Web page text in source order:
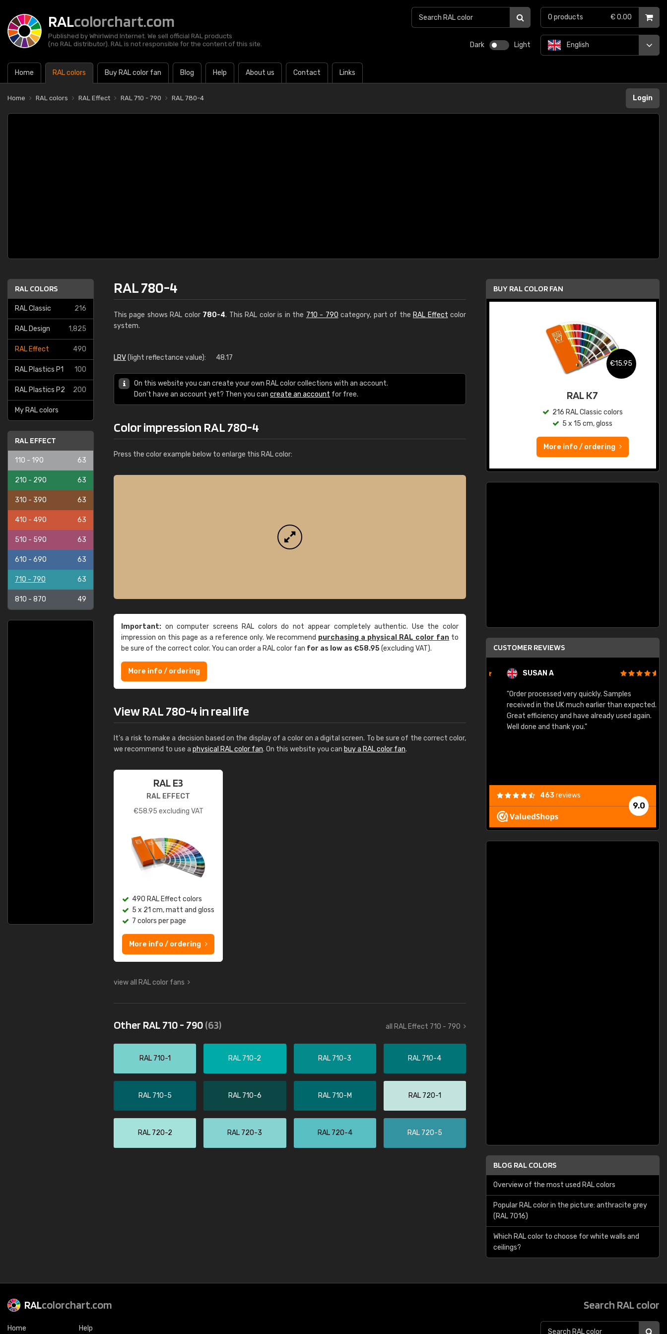
RALcolorchart.com
Published by Whirlwind Internet. We sell official RAL products
(no RAL distributor). RAL is not responsible for the content of this site.
Dark Light
Home RAL colors Buy RAL color fan Blog Help About us Contact Links
English
0 products € 0.00
Home RAL colors RAL Effect RAL 710 - 790 RAL 780-4 Login
RAL COLORS
RAL Classic 216
RAL Design 1,825
RAL Effect 490
RAL Plastics P1 100
RAL Plastics P2 200
My RAL colors
RAL EFFECT
110 - 190 63
210 - 290 63
310 - 390 63
410 - 490 63
510 - 590 63
610 - 690 63
710 - 790 63
810 - 870 49
RAL 780-4
This page shows RAL color 780-4. This RAL color is in the 710 - 790 category, part of the RAL Effect color
system.
LRV(light reflectance value): 48.17
On this website you can create your own RAL color collections with an account.
Don't have an account yet? Then you can create an account for free.
Color impression RAL 780-4
Press the color example below to enlarge this RAL color:
Important: on computer screens RAL colors do not appear completely authentic. Use the color
impression on this page as a reference only. We recommend purchasing a physical RAL color fan to
be sure of the correct color. You can order a RAL color fan for as low as €58.95(excluding VAT).
More info / ordering
View RAL 780-4 in real life
It's a risk to make a decision based on the display of a color on a digital screen. To be sure of the correct color,
we recommend to use a physical RAL color fan. On this website you can buy a RAL color fan.
RAL E3
RAL EFFECT
€58.95 excluding VAT
490 RAL Effect colors
5 x 21 cm, matt and gloss
7 colors per page
More info / ordering
view all RAL color fans
Other RAL 710 - 790(63) all RAL Effect 710 - 790
RAL 710-1 RAL 710-2 RAL 710-3 RAL 710-4
RAL 710-5 RAL 710-6 RAL 710-M RAL 720-1
RAL 720-2 RAL 720-3 RAL 720-4 RAL 720-5
BUY RAL COLOR FAN
€15.95
RAL K7
216 RAL Classic colors
5 x 15 cm, gloss
More info / ordering
CUSTOMER REVIEWS
SUSAN A
"Order processed very quickly. Samples
received in the UK much earlier than expected.
Great efficiency and have already used again.
Well done and thank you."
9.0
463reviews
BLOG RAL COLORS
Overview of the most used RAL colors
Popular RAL color in the picture: anthracite grey
(RAL 7016)
Which RAL color to choose for white walls and
ceilings?
RALcolorchart.com
Home Help
Search RAL color